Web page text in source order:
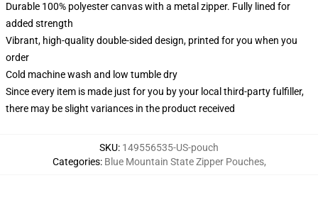
Durable 100% polyester canvas with a metal zipper. Fully lined for
added strength
Vibrant, high-quality double-sided design, printed for you when you
order
Cold machine wash and low tumble dry
Since every item is made just for you by your local third-party fulfiller,
there may be slight variances in the product received
SKU: 149556535-US-pouch
Categories: Blue Mountain State Zipper Pouches,